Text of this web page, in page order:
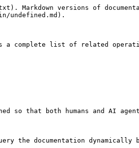
Markdown versions of
undefined.md).
a complete list of related
so that both humans and AI
documentation dynamically